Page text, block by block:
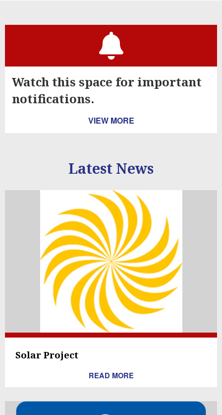
VIEW MORE
Watch this space for important
notifications.
Latest News
Solar Project
READ MORE